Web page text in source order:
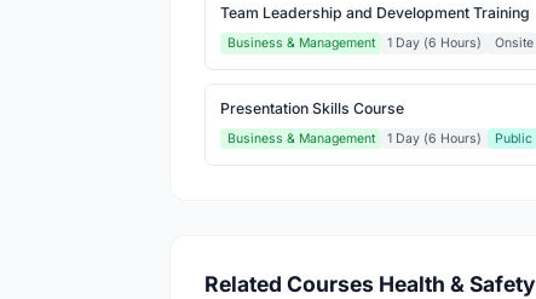
Team Leadership and Development Training
Business & Management
1 Day (6 Hours) Onsite
Presentation Skills Course
Business & Management
1 Day (6 Hours) Public
Related Courses Health & Safety